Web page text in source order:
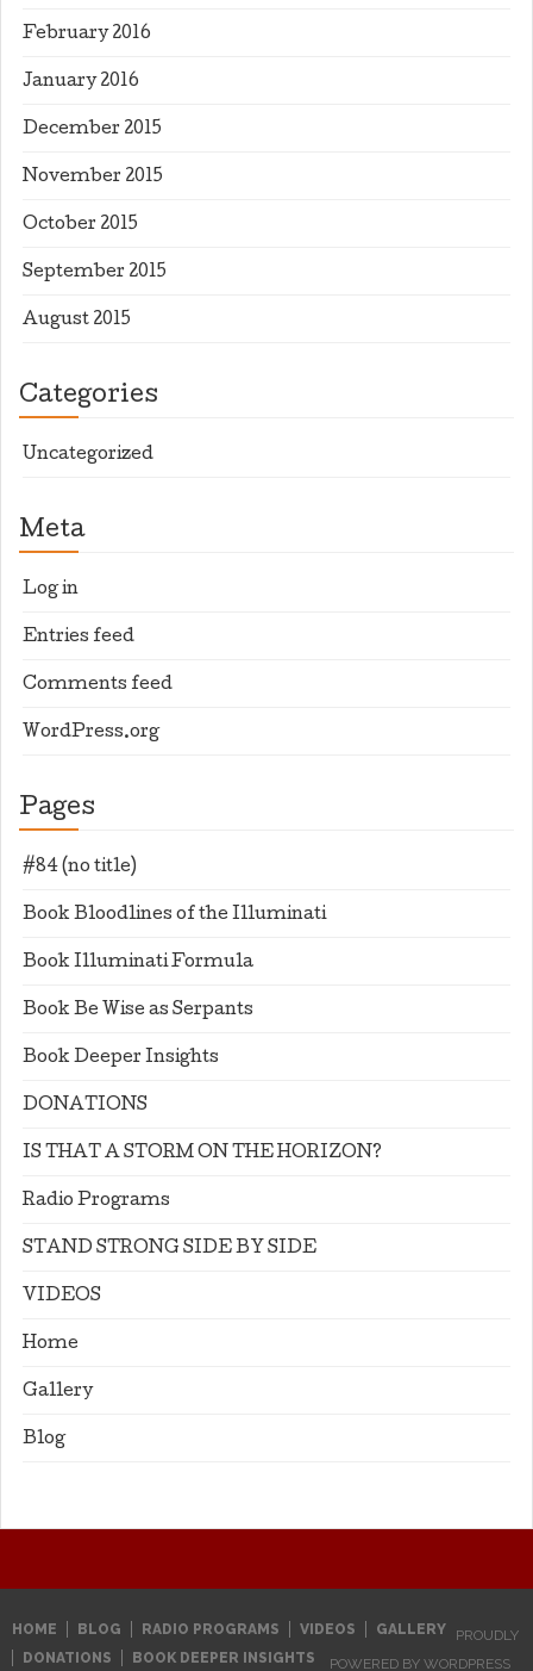
February 2016
January 2016
December 2015
November 2015
October 2015
September 2015
August 2015
Categories
Uncategorized
Meta
Log in
Entries feed
Comments feed
WordPress.org
Pages
#84 (no title)
Book Bloodlines of the Illuminati
Book Illuminati Formula
Book Be Wise as Serpants
Book Deeper Insights
DONATIONS
IS THAT A STORM ON THE HORIZON?
Radio Programs
STAND STRONG SIDE BY SIDE
VIDEOS
Home
Gallery
Blog
HOME BLOG RADIO PROGRAMS VIDEOS
GALLERY
DONATIONS
BOOK DEEPER INSIGHTS
PROUDLY
POWERED BY WORDPRESS